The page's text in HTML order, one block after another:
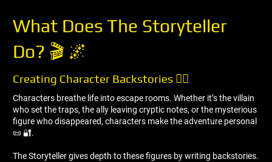
What Does The Storyteller
Do? 🎬 🌌
Creating Character Backstories 🧙‍♂ ️
Characters breathe life into escape rooms. Whether it’s the villain
who set the traps, the ally leaving cryptic notes, or the mysterious
figure who disappeared, characters make the adventure personal
📜 🔐.
The Storyteller gives depth to these figures by writing backstories.